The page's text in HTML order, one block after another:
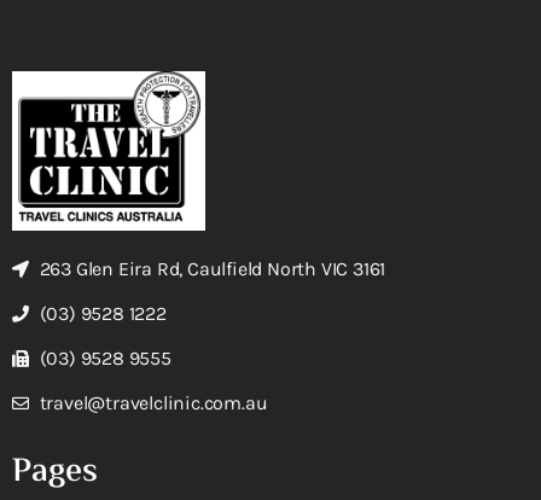
263 Glen Eira Rd, Caulfield North VIC 3161
(03) 9528 1222
(03) 9528 9555
travel@travelclinic.com.au
Pages